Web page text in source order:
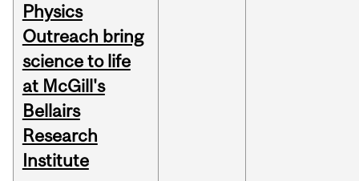
Physics
Outreach bring
science to life
at McGill's
Bellairs
Research
Institute